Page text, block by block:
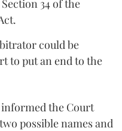
34 of the
could be
to put an end to the
the Court
possible names and